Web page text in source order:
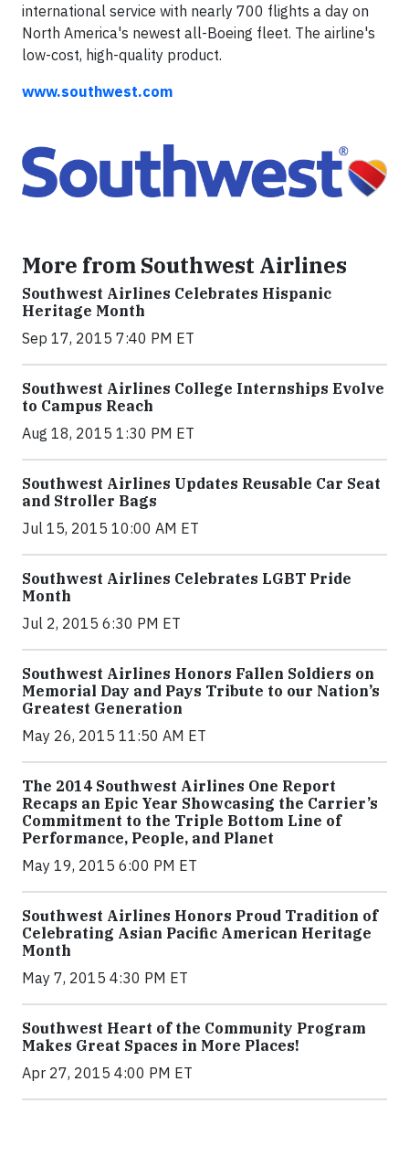
international service with nearly 700 flights a day on
North America's newest all-Boeing fleet. The airline's
low-cost, high-quality product.
www.southwest.com
More from Southwest Airlines
Southwest Airlines Celebrates Hispanic
Heritage Month
Sep 17, 2015 7:40 PM ET
Southwest Airlines College Internships Evolve
to Campus Reach
Aug 18, 2015 1:30 PM ET
Southwest Airlines Updates Reusable Car Seat
and Stroller Bags
Jul 15, 2015 10:00 AM ET
Southwest Airlines Celebrates LGBT Pride
Month
Jul 2, 2015 6:30 PM ET
Southwest Airlines Honors Fallen Soldiers on
Memorial Day and Pays Tribute to our Nation’s
Greatest Generation
May 26, 2015 11:50 AM ET
The 2014 Southwest Airlines One Report
Recaps an Epic Year Showcasing the Carrier’s
Commitment to the Triple Bottom Line of
Performance, People, and Planet
May 19, 2015 6:00 PM ET
Southwest Airlines Honors Proud Tradition of
Celebrating Asian Pacific American Heritage
Month
May 7, 2015 4:30 PM ET
Southwest Heart of the Community Program
Makes Great Spaces in More Places!
Apr 27, 2015 4:00 PM ET